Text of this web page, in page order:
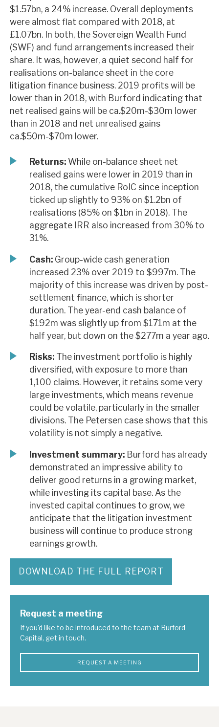
About Hardman & Co
Case studies
The team
News, podcasts & insights
$1.57bn, a 24% increase. Overall deployments
were almost flat compared with 2018, at
£1.07bn. In both, the Sovereign Wealth Fund
(SWF) and fund arrangements increased their
share. It was, however, a quiet second half for
realisations on-balance sheet in the core
litigation finance business. 2019 profits will be
lower than in 2018, with Burford indicating that
net realised gains will be ca.$20m-$30m lower
than in 2018 and net unrealised gains
ca.$50m-$70m lower.
Returns: While on-balance sheet net
realised gains were lower in 2019 than in
2018, the cumulative RoIC since inception
ticked up slightly to 93% on $1.2bn of
realisations (85% on $1bn in 2018). The
aggregate IRR also increased from 30% to
31%.
Cash: Group-wide cash generation
increased 23% over 2019 to $997m. The
majority of this increase was driven by post-
settlement finance, which is shorter
duration. The year-end cash balance of
$192m was slightly up from $171m at the
half year, but down on the $277m a year ago.
Risks: The investment portfolio is highly
diversified, with exposure to more than
1,100 claims. However, it retains some very
large investments, which means revenue
could be volatile, particularly in the smaller
divisions. The Petersen case shows that this
volatility is not simply a negative.
Investment summary: Burford has already
demonstrated an impressive ability to
deliver good returns in a growing market,
while investing its capital base. As the
invested capital continues to grow, we
anticipate that the litigation investment
business will continue to produce strong
earnings growth.
DOWNLOAD THE FULL REPORT
Request a meeting
If you'd like to be introduced to the team at Burford
Capital, get in touch.
REQUEST A MEETING